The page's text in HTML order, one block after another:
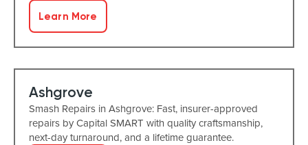
Learn More
Ashgrove
Smash Repairs in Ashgrove: Fast, insurer-approved
repairs by Capital SMART with quality craftsmanship,
next-day turnaround, and a lifetime guarantee.